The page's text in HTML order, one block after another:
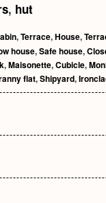
, hut
,Terrace,House,
house,Safe house,
,Maisonette,Cubicle,
flat,Shipyard,